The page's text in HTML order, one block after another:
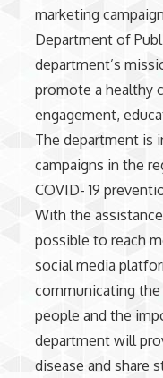
marketing
Department of
department’s
promote a healthy
engagement,
The department is
campaigns in the
COVID- 19
With the
possible to reach
social media
communicating
people and the
department will
disease and share